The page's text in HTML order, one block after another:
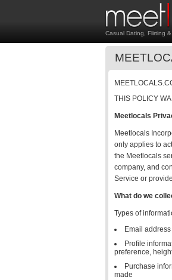
Casual Dating, Flirting &
THIS POLICY
Meetlocals
Meetlocals
only applies to
the Meetlocals
company, and
Service or
What do we
Types of
Email
Profile
preference,
Purchase
made